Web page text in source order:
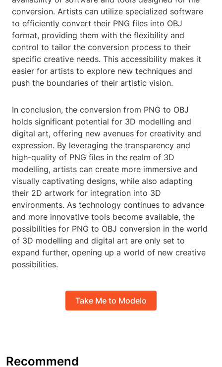
conversion. Artists can utilize specialized software
to efficiently convert their PNG files into OBJ
format, providing them with the flexibility and
control to tailor the conversion process to their
specific creative needs. This accessibility makes it
easier for artists to explore new techniques and
push the boundaries of their artistic vision.
In conclusion, the conversion from PNG to OBJ
holds significant potential for 3D modelling and
digital art, offering new avenues for creativity and
expression. By leveraging the transparency and
high-quality of PNG files in the realm of 3D
modelling, artists can create more immersive and
visually captivating designs, while also adapting
their 2D artwork for integration into 3D
environments. As technology continues to advance
and more innovative tools become available, the
possibilities for PNG to OBJ conversion in the world
of 3D modelling and digital art are only set to
expand further, opening up a world of new creative
possibilities.
Take Me to Modelo
Recommend